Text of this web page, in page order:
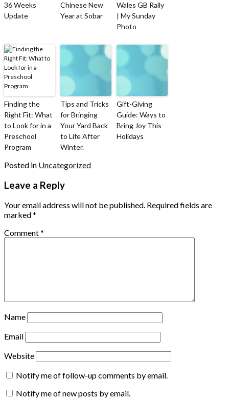
36 Weeks
Update
Chinese New
Year at Sobar
Wales GB Rally
| My Sunday
Photo
Finding the
Right Fit: What
to Look for in a
Preschool
Program
Tips and Tricks
for Bringing
Your Yard Back
to Life After
Winter.
Gift-Giving
Guide: Ways to
Bring Joy This
Holidays
Posted in Uncategorized
Leave a Reply
Your email address will not be published. Required fields are
marked*
Comment*
Name
Email
Website
Notify me of follow-up comments by email.
Notify me of new posts by email.